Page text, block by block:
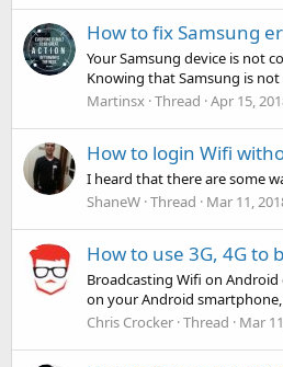
How to fix Samsung
Your Samsung device is not
Knowing that Samsung is
Martinsx Thread Apr 15,
How to login Wifi
I heard that there are some
ShaneW Thread Mar 11,
How to use 3G, 4G
Broadcasting Wifi on
on your Android
Chris Crocker Thread Mar